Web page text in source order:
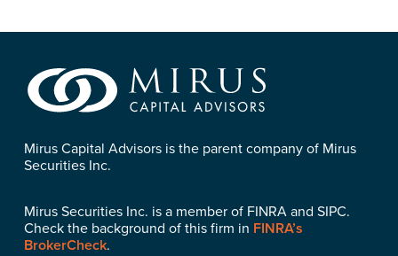
Mirus Capital Advisors is the parent company of Mirus
Securities Inc.
Mirus Securities Inc. is a member of FINRA and SIPC.
Check the background of this firm in FINRA’s
BrokerCheck.